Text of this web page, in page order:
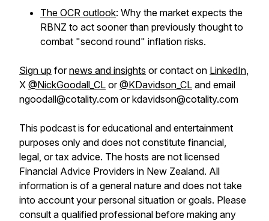
The OCR outlook: Why the market expects the
RBNZ to act sooner than previously thought to
combat "second round" inflation risks.
Sign up fornews and insights or contact on LinkedIn,
X @NickGoodall_CL or@KDavidson_CL and email
ngoodall@cotality.com or kdavidson@cotality.com
This podcast is for educational and entertainment
purposes only and does not constitute financial,
legal, or tax advice. The hosts are not licensed
Financial Advice Providers in New Zealand. All
information is of a general nature and does not take
into account your personal situation or goals. Please
consult a qualified professional before making any